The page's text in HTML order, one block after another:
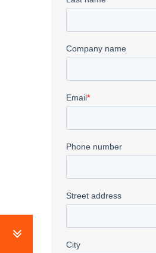
→ Waterjet
→ CNC Plasma
→ Deep Drawn Parts